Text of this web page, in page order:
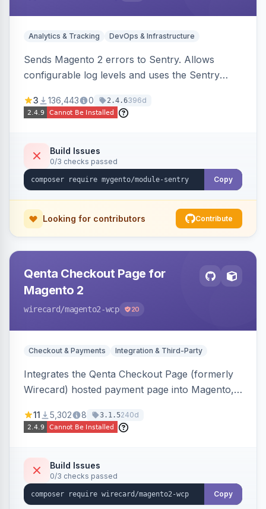
Analytics & Tracking DevOps & Infrastructure
Sends Magento 2 errors to Sentry. Allows
configurable log levels and uses the Sentry
3 136,443 0 2.4.6396d
Build Issues
0/3 checks passed
Copy
Looking for contributors Contribute
Qenta Checkout Page for
Magento 2
wirecard/magento2-wcp 20
Checkout & Payments Integration & Third-Party
Integrates the Qenta Checkout Page (formerly
Wirecard) hosted payment page into Magento,
international payment methods.
11 5,302 8 3.1.5240d
Build Issues
0/3 checks passed
Copy